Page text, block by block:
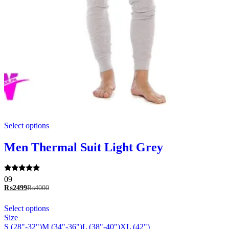
Select optionsproduct
multiple
variants.
be
on
product
Men Thermal Suit Light Grey
Rated
5.00
out of 5
09
₨2499₨4000
Select optionsproduct
multiple
Size
S (28"-32")M (34"-36")L (38"-40")XL (42")